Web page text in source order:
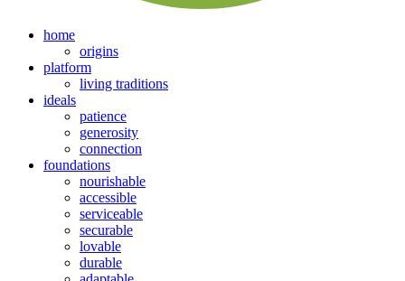
home
origins
platform
living traditions
ideals
patience
generosity
connection
foundations
nourishable
accessible
serviceable
securable
lovable
durable